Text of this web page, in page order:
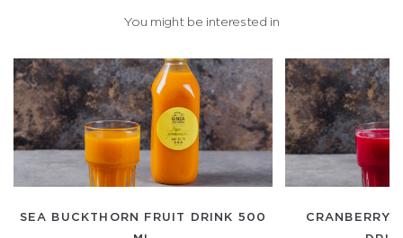
You might be interested in
SEA BUCKTHORN FRUIT DRINK 500
CRANBERRY-